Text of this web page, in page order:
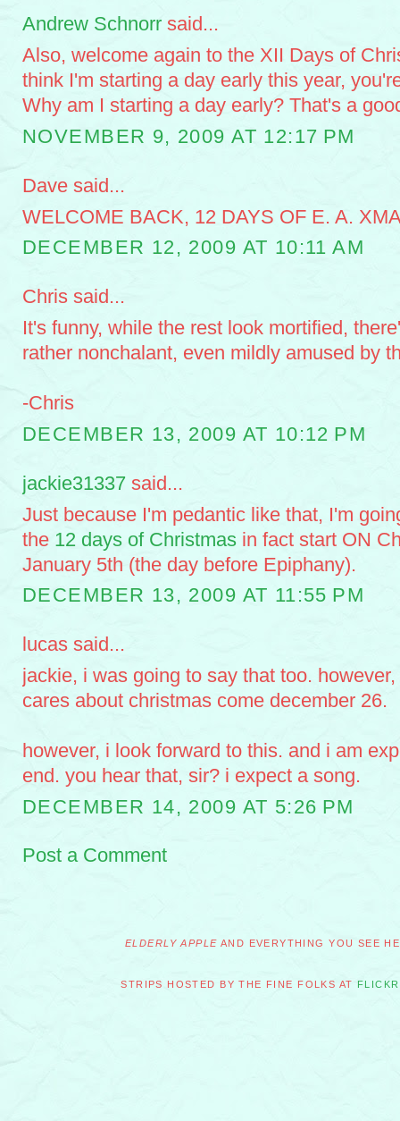
Andrew Schnorr said...
Also, welcome again to the XII Days of
think I'm starting a day early this year,
Why am I starting a day early? That's a
NOVEMBER 9, 2009 AT 12:17 PM
Dave said...
WELCOME BACK, 12 DAYS OF E. A.
DECEMBER 12, 2009 AT 10:11 AM
Chris said...
It's funny, while the rest look mortified,
rather nonchalant, even mildly amused by
-Chris
DECEMBER 13, 2009 AT 10:12 PM
jackie31337 said...
Just because I'm pedantic like that, I'm
the 12 days of Christmas in fact start ON
January 5th (the day before Epiphany).
DECEMBER 13, 2009 AT 11:55 PM
lucas said...
jackie, i was going to say that too.
cares about christmas come december 26.
however, i look forward to this. and i am
end. you hear that, sir? i expect a song.
DECEMBER 14, 2009 AT 5:26 PM
Post a Comment
ELDERLY APPLE AND EVERYTHING YOU SEE
STRIPS HOSTED BY THE FINE FOLKS AT FLICKR